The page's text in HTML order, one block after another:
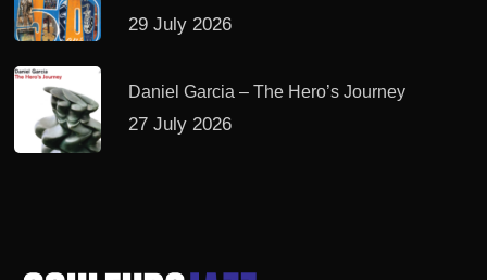
29 July 2026
Daniel Garcia – The Hero’s Journey
27 July 2026